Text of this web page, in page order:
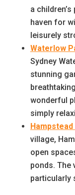
a
haven for
leisurely
Waterlow
Sydney
stunning
wonderful
simply
Hampstead
village,
open
ponds. The
particularly